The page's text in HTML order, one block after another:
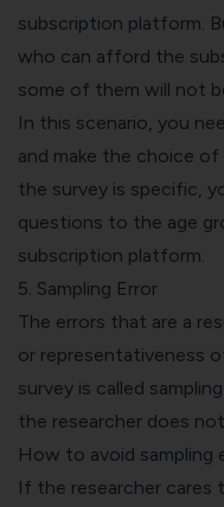
subscription platform.
who can afford the
some of them will not
In this scenario, you
and make the choice
the survey is specific,
questions to the age
subscription platform.
5. Sampling Error
The errors that are a
or representativeness
survey is called
the researcher does
How to avoid sampling
If the researcher cares